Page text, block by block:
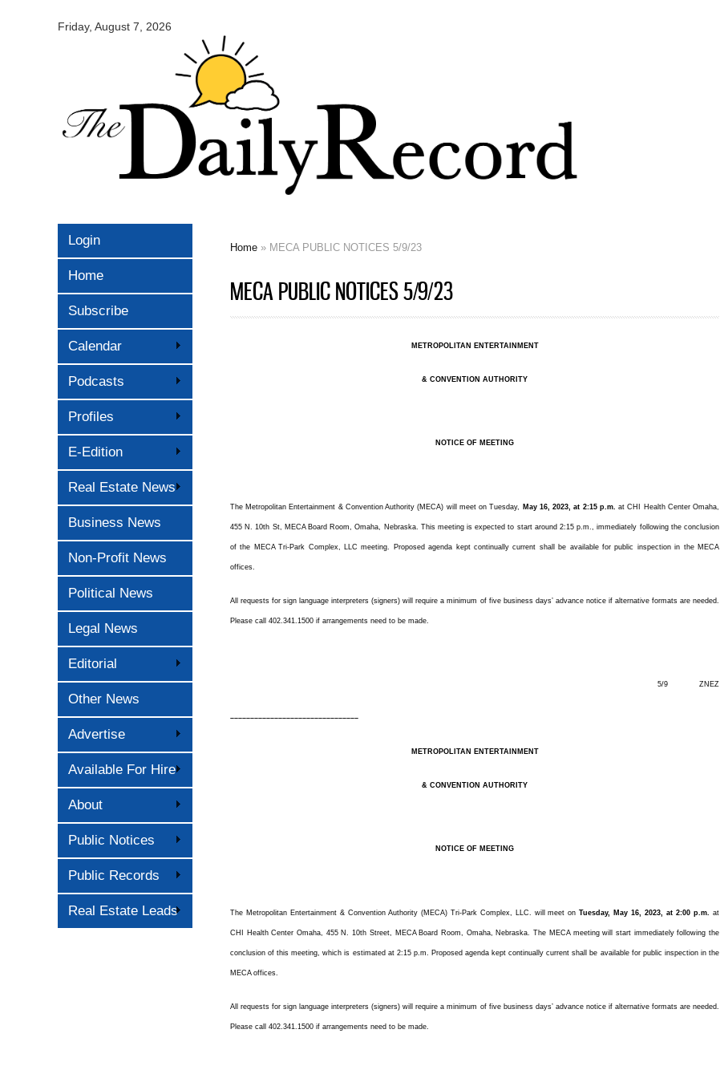
Friday, August 7, 2026
Daily
Login
Home
Subscribe
Calendar
Podcasts
Profiles
E-Edition
Real Estate News
Business News
Non-Profit News
Political News
Legal News
Editorial
Other News
Advertise
Available For Hire
About
Public Notices
Public Records
Real Estate Leads
Home » MECA PUBLIC NOTICES 5/9/23
MECA PUBLIC NOTICES 5/9/23
METROPOLITAN ENTERTAINMENT
& CONVENTION AUTHORITY
NOTICE OF MEETING
The Metropolitan Entertainment & Convention Authority (MECA) will meet on Tuesday, May 16, 2023, at 2:15 p.m. at CHI Health Center Omaha,
455 N. 10th St, MECA Board Room, Omaha, Nebraska. This meeting is expected to start around 2:15 p.m., immediately following the conclusion
of the MECA Tri-Park Complex, LLC meeting. Proposed agenda kept continually current shall be available for public inspection in the MECA
offices.
All requests for sign language interpreters (signers) will require a minimum of five business days’ advance notice if alternative formats are needed.
Please call 402.341.1500 if arrangements need to be made.
5/9 ZNEZ
––––––––––––––––––––––––––––––––
METROPOLITAN ENTERTAINMENT
& CONVENTION AUTHORITY
NOTICE OF MEETING
The Metropolitan Entertainment & Convention Authority (MECA) Tri-Park Complex, LLC. will meet onTuesday, May 16, 2023, at 2:00 p.m. at
CHI Health Center Omaha, 455 N. 10th Street, MECA Board Room, Omaha, Nebraska. The MECA meeting will start immediately following the
conclusion of this meeting, which is estimated at 2:15 p.m. Proposed agenda kept continually current shall be available for public inspection in the
MECA offices.
All requests for sign language interpreters (signers) will require a minimum of five business days’ advance notice if alternative formats are needed.
Please call 402.341.1500 if arrangements need to be made.